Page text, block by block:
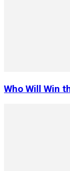
Who Will Win